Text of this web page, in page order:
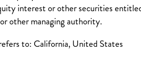
interest or other securities
other managing authority.
to: California, United States